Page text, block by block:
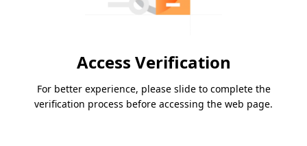
Access Verification
For better experience, please slide to complete the
verification process before accessing the web page.